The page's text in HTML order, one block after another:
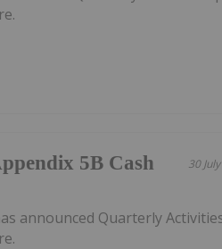
30 July
5B Cash
announced Quarterly